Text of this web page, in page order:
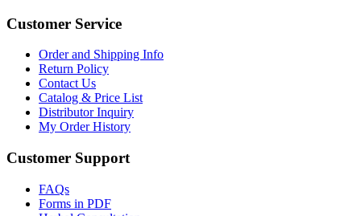
Customer Service
Order and Shipping Info
Return Policy
Contact Us
Catalog & Price List
Distributor Inquiry
My Order History
Customer Support
FAQs
Forms in PDF